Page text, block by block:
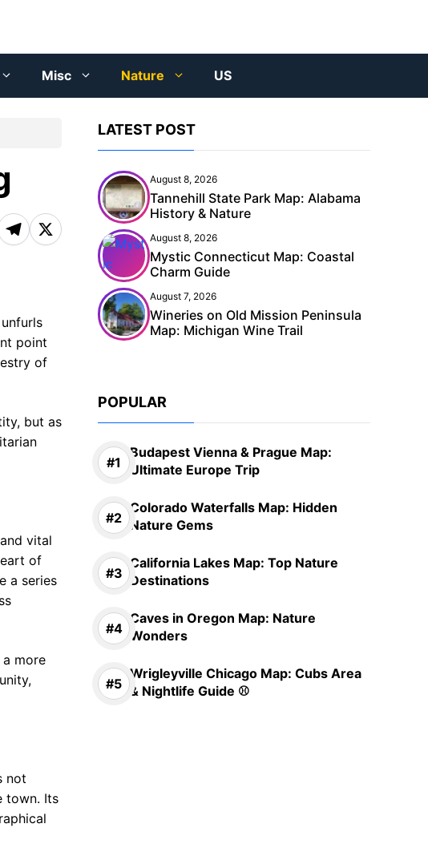
Misc Nature US
T
el
r
a
X
point
of
but as
vital
of
a series
more
not
town. Its
LATEST POST
August 8, 2026
Tannehill State Park Map: Alabama
History & Nature
August 8, 2026
Mystic Connecticut Map: Coastal
Charm Guide
August 7, 2026
Wineries on Old Mission Peninsula
Map: Michigan Wine Trail
POPULAR
Budapest Vienna & Prague Map:
Ultimate Europe Trip
Colorado Waterfalls Map: Hidden
Nature Gems
California Lakes Map: Top Nature
Destinations
Caves in Oregon Map: Nature
Wonders
Wrigleyville Chicago Map: Cubs Area
& Nightlife Guide ⚾